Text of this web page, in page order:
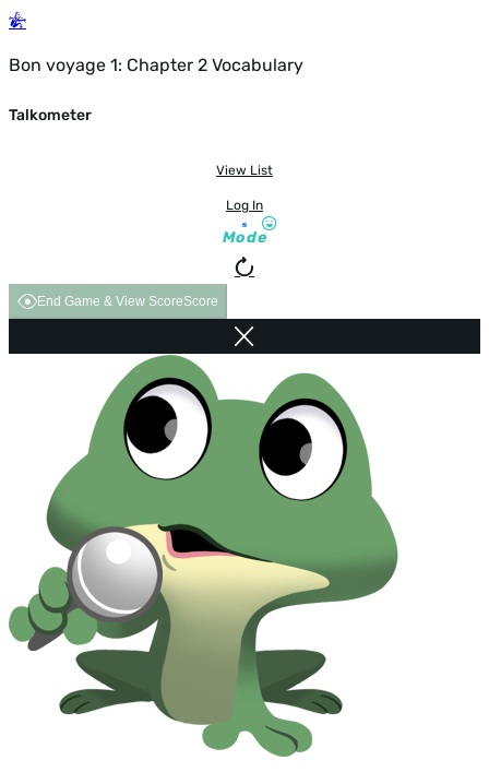
Bon voyage 1: Chapter 2 Vocabulary
Talkometer
View List
Log In
Mode
End Game & View ScoreScore